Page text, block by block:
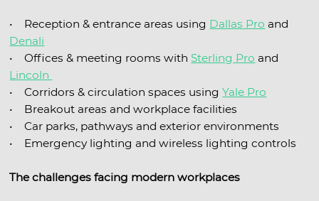
• Reception & entrance areas using Dallas Pro and
Denali
• Offices & meeting rooms with Sterling Pro and
Lincoln
• Corridors & circulation spaces usingYale Pro
• Breakout areas and workplace facilities
• Car parks, pathways and exterior environments
• Emergency lighting and wireless lighting controls
The challenges facing modern workplaces